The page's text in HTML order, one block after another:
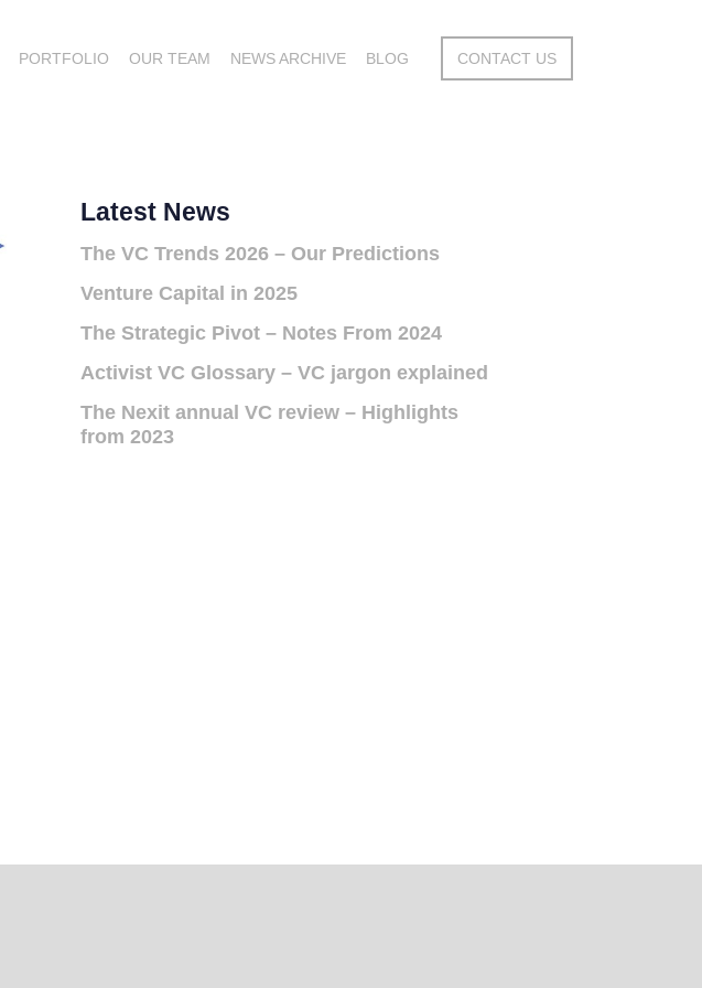
PORTFOLIO OUR TEAM NEWS ARCHIVE BLOG CONTACT US
Latest News
The VC Trends 2026 – Our Predictions
Venture Capital in 2025
The Strategic Pivot – Notes From 2024
Activist VC Glossary – VC jargon explained
The Nexit annual VC review – Highlights
from 2023